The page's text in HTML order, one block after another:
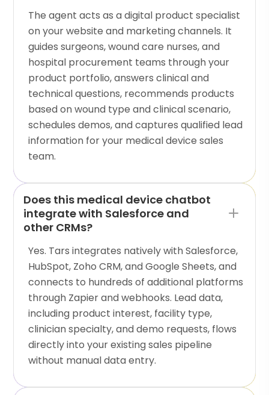
The agent acts as a digital product specialist
on your website and marketing channels. It
guides surgeons, wound care nurses, and
hospital procurement teams through your
product portfolio, answers clinical and
technical questions, recommends products
based on wound type and clinical scenario,
schedules demos, and captures qualified lead
information for your medical device sales
team.
Does this medical device chatbot
integrate with Salesforce and
other CRMs?
Yes. Tars integrates natively with Salesforce,
HubSpot, Zoho CRM, and Google Sheets, and
connects to hundreds of additional platforms
through Zapier and webhooks. Lead data,
including product interest, facility type,
clinician specialty, and demo requests, flows
directly into your existing sales pipeline
without manual data entry.